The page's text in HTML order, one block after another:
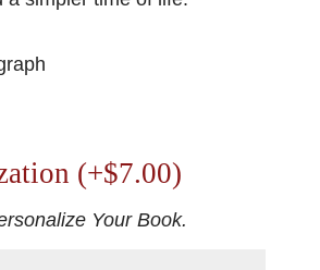
(+$7.00)
Your Book.